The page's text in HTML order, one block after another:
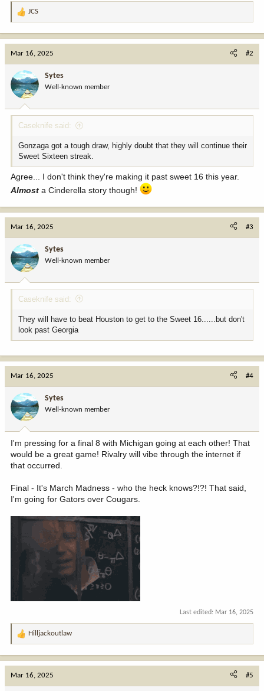
R
a
o
n
:
JCS
Mar 16, 2025 #2
Sytes
Well-known member
Caseknife said:
Gonzaga got a tough draw, highly doubt that they will continue their
Sweet Sixteen streak.
Agree... I don't think they're making it past sweet 16 this year.
Almost a Cinderella story though!
Mar 16, 2025 #3
Sytes
Well-known member
Caseknife said:
They will have to beat Houston to get to the Sweet 16......but don't
look past Georgia
Mar 16, 2025 #4
Sytes
Well-known member
I'm pressing for a final 8 with Michigan going at each other! That
would be a great game! Rivalry will vibe through the internet if
that occurred.
Final - It's March Madness - who the heck knows?!?! That said,
I'm going for Gators over Cougars.
Last edited: Mar 16, 2025
R
Hilljackoutlaw
Mar 16, 2025 #5